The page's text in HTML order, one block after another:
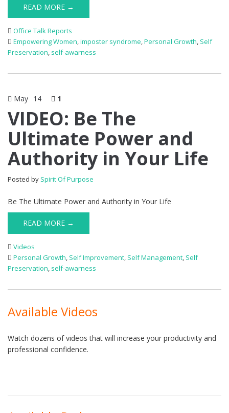
READ MORE →
Office Talk Reports
Empowering Women,imposter syndrome,Personal Growth, Self
Preservation, self-awarness
May 14 1
VIDEO: Be The
Ultimate Power and
Authority in Your Life
Posted by Spirit Of Purpose
Be The Ultimate Power and Authority in Your Life
READ MORE →
Videos
Personal Growth, Self Improvement, Self Management, Self
Preservation, self-awarness
Available Videos
Watch dozens of videos that will increase your productivity and
professional confidence.